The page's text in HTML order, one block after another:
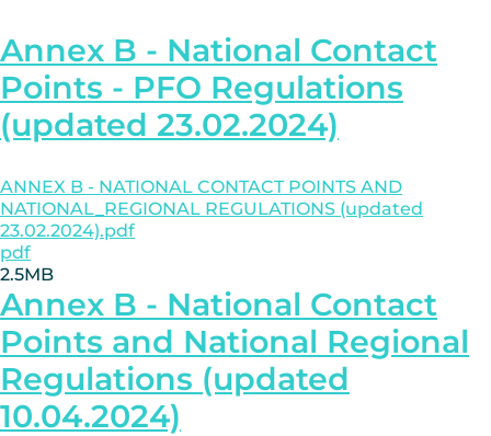
Annex B - National Contact
Points - PFO Regulations
(updated 23.02.2024)
ANNEX B - NATIONAL CONTACT POINTS AND
NATIONAL_REGIONAL REGULATIONS (updated
23.02.2024).pdf
pdf
2.5MB
Annex B - National Contact
Points and National Regional
Regulations (updated
10.04.2024)